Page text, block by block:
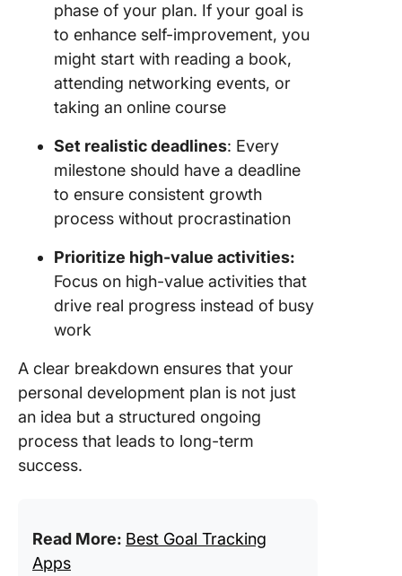
phase of your plan. If your goal is
to enhance self-improvement, you
might start with reading a book,
attending networking events, or
taking an online course
Set realistic deadlines: Every
milestone should have a deadline
to ensure consistent growth
process without procrastination
Prioritize high-value activities:
Focus on high-value activities that
drive real progress instead of busy
work
A clear breakdown ensures that your
personal development plan is not just
an idea but a structured ongoing
process that leads to long-term
success.
Read More: Best Goal Tracking
Apps